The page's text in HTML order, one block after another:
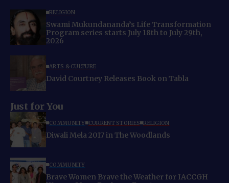
RELIGION
Swami Mukundananda’s Life Transformation
Program series starts July 18th to July 29th,
2026
ARTS & CULTURE
David Courtney Releases Book on Tabla
Just for You
COMMUNITY CURRENT STORIES RELIGION
Diwali Mela 2017 in The Woodlands
COMMUNITY
Brave Women Brave the Weather for IACCGH